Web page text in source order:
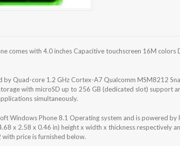
comes with 4.0 inches Capacitive touchscreen 16M
by Quad-core 1.2 GHz Cortex-A7 Qualcomm MSM8212
with microSD up to 256 GB (dedicated slot) support
simultaneously.
Windows Phone 8.1 Operating system and is powered
x 2.58 x 0.46 in) height x width x thickness respectively
price is furnished below.